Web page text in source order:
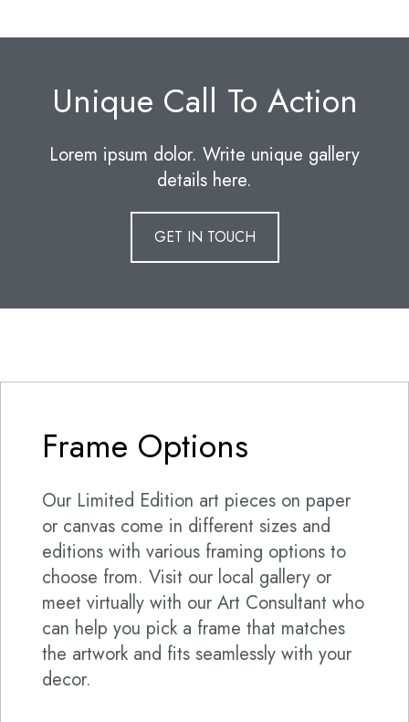
Unique Call To Action
Lorem ipsum dolor. Write unique gallery
details here.
GET IN TOUCH
Frame Options
Our Limited Edition art pieces on paper
or canvas come in different sizes and
editions with various framing options to
choose from. Visit our local gallery or
meet virtually with our Art Consultant who
can help you pick a frame that matches
the artwork and fits seamlessly with your
decor.